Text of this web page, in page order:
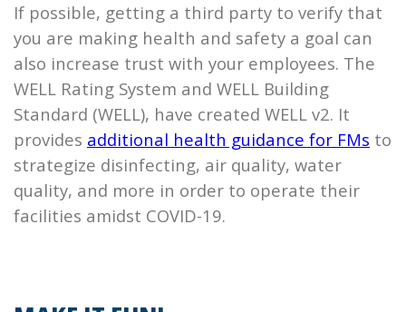
If possible, getting a third party to verify that
you are making health and safety a goal can
also increase trust with your employees. The
WELL Rating System and WELL Building
Standard (WELL), have created WELL v2. It
provides additional health guidance for FMs to
strategize disinfecting, air quality, water
quality, and more in order to operate their
facilities amidst COVID-19.